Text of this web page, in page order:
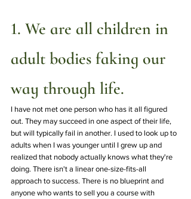
1. We are all children in
adult bodies faking our
way through life.
I have not met one person who has it all figured
out. They may succeed in one aspect of their life,
but will typically fail in another. I used to look up to
adults when I was younger until I grew up and
realized that nobody actually knows what they're
doing. There isn't a linear one-size-fits-all
approach to success. There is no blueprint and
anyone who wants to sell you a course with